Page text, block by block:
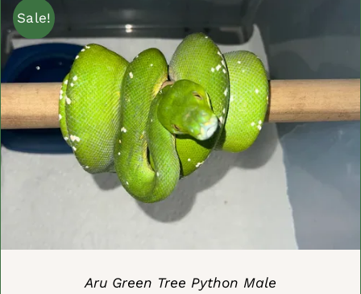
Sale!
ADD TO CART
/
DETAILS
Aru Green Tree Python Male